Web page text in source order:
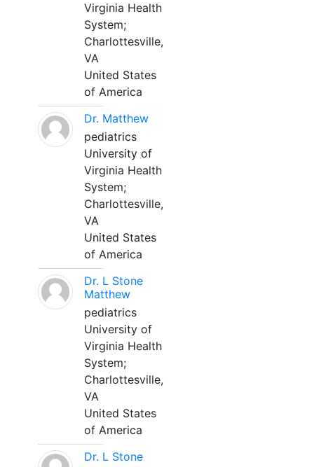
Virginia Health
System;
Charlottesville,
VA
United States
of America
Dr. Matthew
pediatrics
University of
Virginia Health
System;
Charlottesville,
VA
United States
of America
Dr. L Stone
Matthew
pediatrics
University of
Virginia Health
System;
Charlottesville,
VA
United States
of America
Dr. L Stone